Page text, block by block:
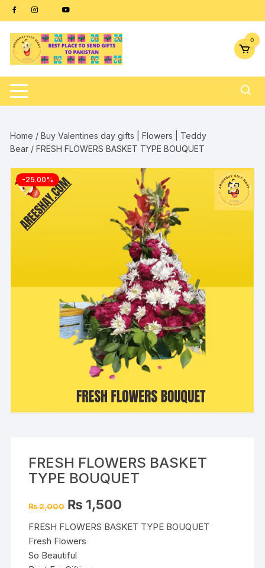
content
Skip
to
content
0
Home /Buy Valentines day gifts | Flowers | Teddy
Bear / FRESH FLOWERS BASKET TYPE BOUQUET
-25.00%
FRESH FLOWERS BASKET
TYPE BOUQUET
₨2,000 Original
price
₨ 2,000.
₨ 1,500
₨ 1,500.
FRESH FLOWERS BASKET TYPE BOUQUET
Fresh Flowers
So Beautiful